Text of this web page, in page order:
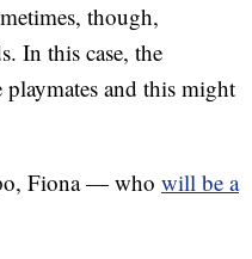
though,
In this case, the
and this might
Fiona — who will be a